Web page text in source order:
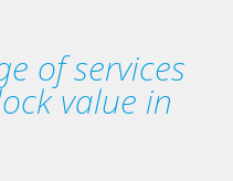
of services
value in